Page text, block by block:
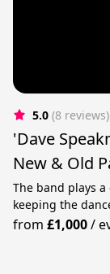
5.0 (8 reviews)
'Dave
New & Old
The band plays
keeping the
from £1,000/